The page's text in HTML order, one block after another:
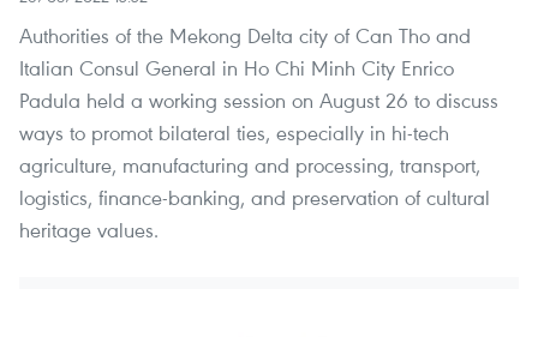
Authorities of the Mekong Delta city of Can Tho and
Italian Consul General in Ho Chi Minh City Enrico
Padula held a working session on August 26 to discuss
ways to promot bilateral ties, especially in hi-tech
agriculture, manufacturing and processing, transport,
logistics, finance-banking, and preservation of cultural
heritage values.